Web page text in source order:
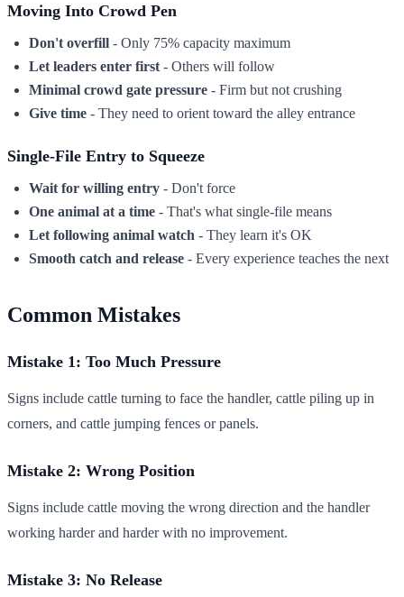
Moving Into Crowd Pen
Don't overfill - Only 75% capacity maximum
Let leaders enter first - Others will follow
Minimal crowd gate pressure - Firm but not crushing
Give time - They need to orient toward the alley entrance
Single-File Entry to Squeeze
Wait for willing entry - Don't force
One animal at a time - That's what single-file means
Let following animal watch - They learn it's OK
Smooth catch and release - Every experience teaches the next
Common Mistakes
Mistake 1: Too Much Pressure
Signs include cattle turning to face the handler, cattle piling up in
corners, and cattle jumping fences or panels.
Mistake 2: Wrong Position
Signs include cattle moving the wrong direction and the handler
working harder and harder with no improvement.
Mistake 3: No Release